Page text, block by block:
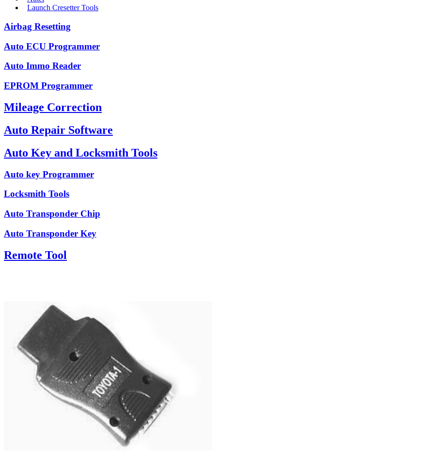
Launch Cresetter Tools
Airbag Resetting
Auto ECU Programmer
Auto Immo Reader
EPROM Programmer
Mileage Correction
Auto Repair Software
Auto Key and Locksmith Tools
Auto key Programmer
Locksmith Tools
Auto Transponder Chip
Auto Transponder Key
Remote Tool